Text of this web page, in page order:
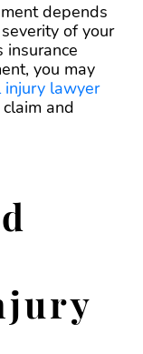
depends
of your
insurance
you may
injury lawyer
and